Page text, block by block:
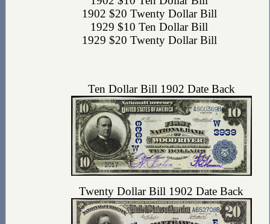
1902 $20 Twenty Dollar Bill
1929 $10 Ten Dollar Bill
1929 $20 Twenty Dollar Bill
Ten Dollar Bill 1902 Date Back
Twenty Dollar Bill 1902 Date Back